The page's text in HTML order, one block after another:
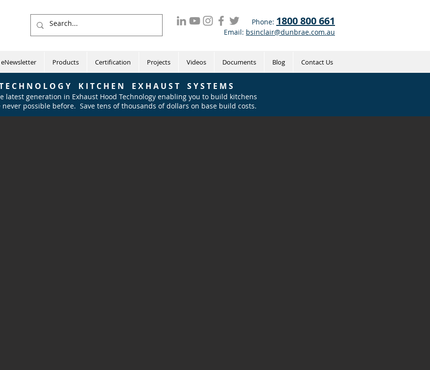
Phone: 1800 800 661
Email: bsinclair@dunbrae.com.au
eNewsletter Products Certification Projects Videos Documents Blog Contact Us
E C H N O L O G Y K I T C H E N E X H A U S T S Y S T E M S
latest generation in Exhaust Hood Technology enabling you to build kitchens
possible before. Save tens of thousands of dollars on base build costs.